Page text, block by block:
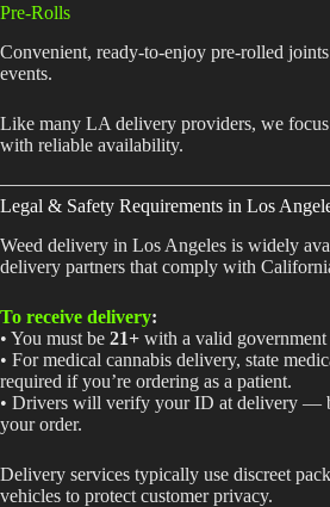
Pre-Rolls
Convenient, ready-to-enjoy pre-rolled
events.
Like many LA delivery providers, we
with reliable availability.
Legal & Safety Requirements in Los
Weed delivery in Los Angeles is widely
delivery partners that comply with
To receive delivery:
• You must be 21+ with a valid
• For medical cannabis delivery, state
required if you’re ordering as a patient.
• Drivers will verify your ID at delivery —
your order.
Delivery services typically use discreet
vehicles to protect customer privacy.